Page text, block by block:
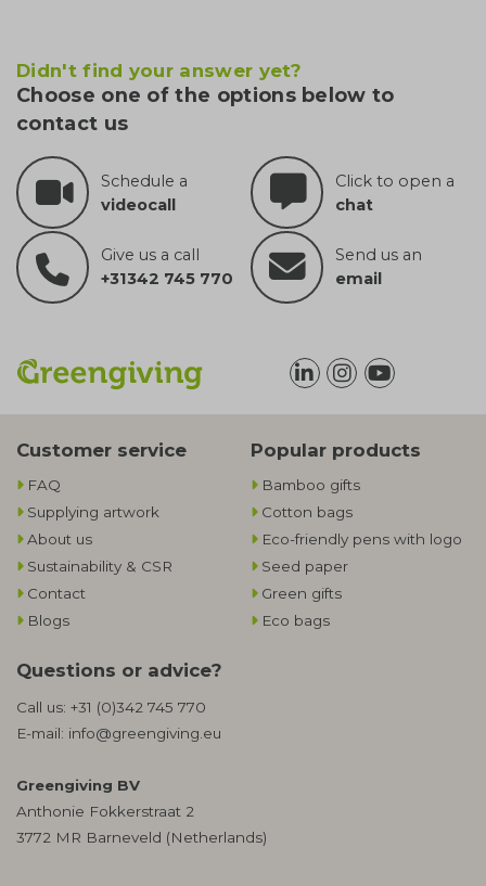
Didn't find your answer yet?
Choose one of the options below to
contact us
Schedule a
videocall
Click to open a
chat
Give us a call
+31342 745 770
Send us an
email
Customer service
FAQ
Supplying artwork
About us
Sustainability & CSR
Contact
Blogs
Popular products
Bamboo gifts
Cotton bags
Eco-friendly pens with logo
Seed paper
Green gifts
Eco bags
Questions or advice?
Call us: +31 (0)342 745 770
E-mail: info@greengiving.eu
Greengiving BV
Anthonie Fokkerstraat 2
3772 MR Barneveld (Netherlands)